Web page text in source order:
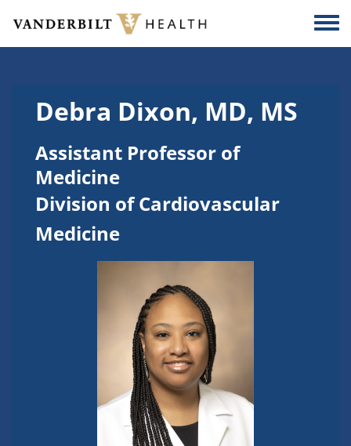
Skip to main content
Debra Dixon, MD, MS
Assistant Professor of
Medicine
Division of Cardiovascular
Medicine